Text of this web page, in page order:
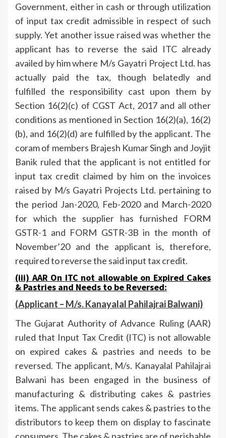
Government, either in cash or through utilization
of input tax credit admissible in respect of such
supply. Yet another issue raised was whether the
applicant has to reverse the said ITC already
availed by him where M/s Gayatri Project Ltd. has
actually paid the tax, though belatedly and
fulfilled the responsibility cast upon them by
Section 16(2)(c) of CGST Act, 2017 and all other
conditions as mentioned in Section 16(2)(a), 16(2)
(b), and 16(2)(d) are fulfilled by the applicant. The
coram of members Brajesh Kumar Singh and Joyjit
Banik ruled that the applicant is not entitled for
input tax credit claimed by him on the invoices
raised by M/s Gayatri Projects Ltd. pertaining to
the period Jan-2020, Feb-2020 and March-2020
for which the supplier has furnished FORM
GSTR-1 and FORM GSTR-3B in the month of
November’20 and the applicant is, therefore,
required to reverse the said input tax credit.
(iii) AAR On ITC not allowable on Expired Cakes
& Pastries and Needs to be Reversed:
(Applicant – M/s. Kanayalal Pahilajrai Balwani)
The Gujarat Authority of Advance Ruling (AAR)
ruled that Input Tax Credit (ITC) is not allowable
on expired cakes & pastries and needs to be
reversed. The applicant, M/s. Kanayalal Pahilajrai
Balwani has been engaged in the business of
manufacturing & distributing cakes & pastries
items. The applicant sends cakes & pastries to the
distributors to keep them on display to fascinate